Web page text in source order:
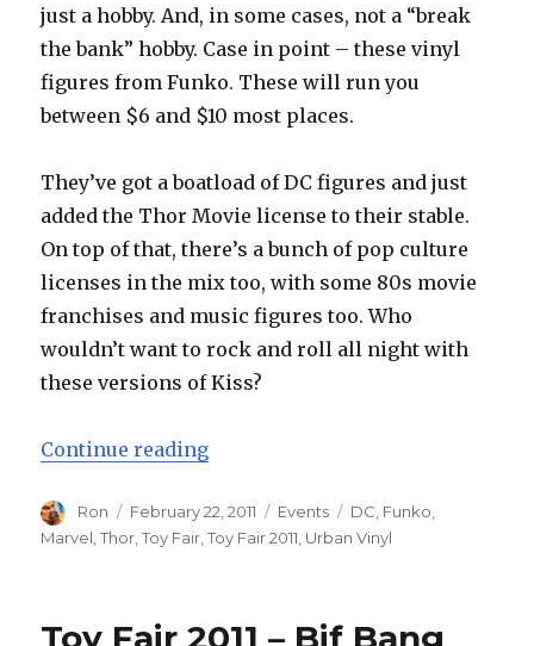
just a hobby. And, in some cases, not a “break
the bank” hobby. Case in point – these vinyl
figures from Funko. These will run you
between $6 and $10 most places.
They’ve got a boatload of DC figures and just
added the Thor Movie license to their stable.
On top of that, there’s a bunch of pop culture
licenses in the mix too, with some 80s movie
franchises and music figures too. Who
wouldn’t want to rock and roll all night with
these versions of Kiss?
Continue reading“Toy Fair 2011 – Funko Vinyl
Author
Ron
Posted
on
February 22, 2011 Categories
Events Tags
DC, Funko,
Marvel ,Thor ,Toy Fair ,Toy Fair 2011 Urban Vinyl
Toy Fair 2011 – Bif Bang